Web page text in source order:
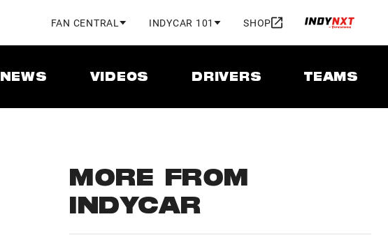
FAN CENTRAL INDYCAR 101 SHOP
NEWS VIDEOS DRIVERS TEAMS
MORE FROM
INDYCAR